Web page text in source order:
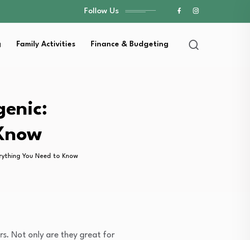
Follow Us
Family Activities Finance & Budgeting
You Need to Know
Not only are they great for